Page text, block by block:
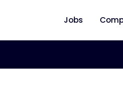
Jobs